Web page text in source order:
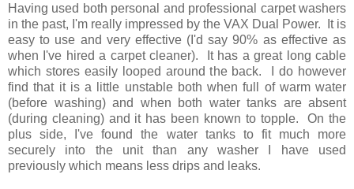
Having used both personal and professional carpet washers
in the past, I'm really impressed by the VAX Dual Power. It is
easy to use and very effective (I'd say 90% as effective as
when I've hired a carpet cleaner). It has a great long cable
which stores easily looped around the back. I do however
find that it is a little unstable both when full of warm water
(before washing) and when both water tanks are absent
(during cleaning) and it has been known to topple. On the
plus side, I've found the water tanks to fit much more
securely into the unit than any washer I have used
previously which means less drips and leaks.